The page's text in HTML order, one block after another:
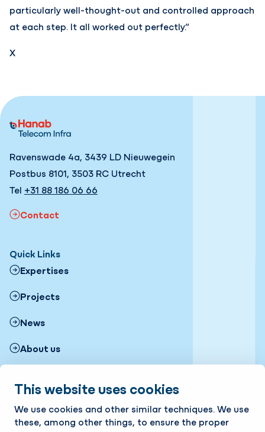
This website uses cookies
We use cookies and other similar techniques. We use
these, among other things, to ensure the proper
particularly well-thought-out and controlled approach
at each step. It all worked out perfectly.”
X
Ravenswade 4a, 3439 LD Nieuwegein
Postbus 8101, 3503 RC Utrecht
Tel +31 88 186 06 66
Contact
Quick Links
Expertises
Projects
News
About us
Follow us
InstagramFacebookTwitter YouTube